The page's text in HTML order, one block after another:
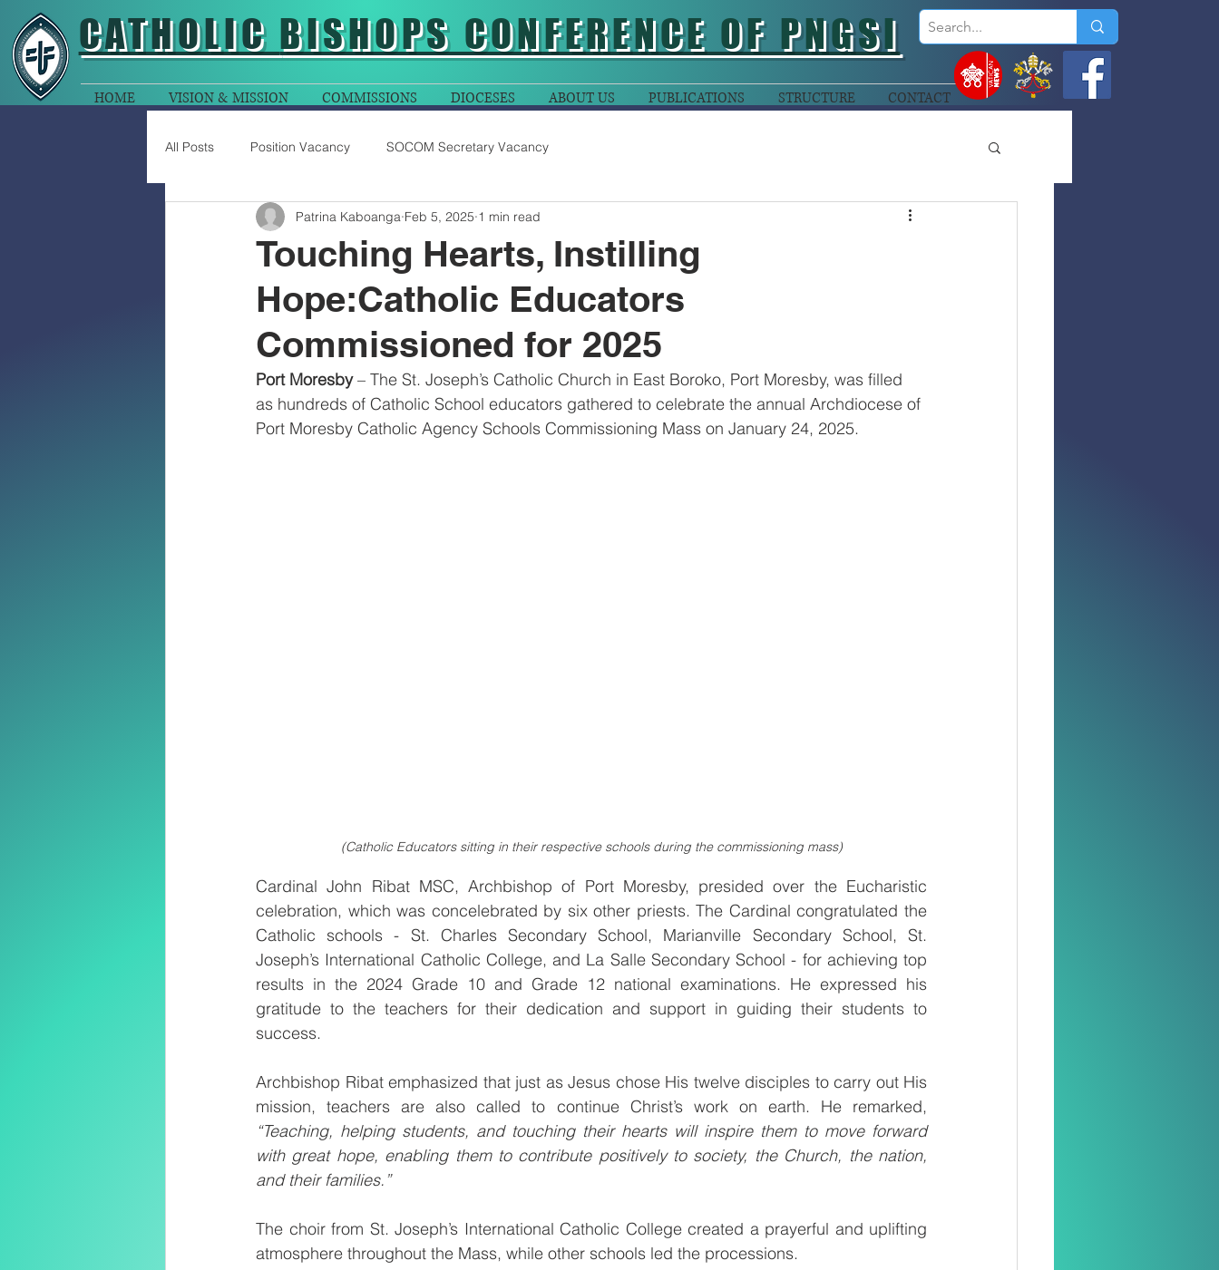
CATHOLIC BISHOPS CONFERENCE OF PNGSI
HOME VISION & MISSION COMMISSIONS DIOCESES ABOUT US PUBLICATIONS STRUCTURE CONTACT
All Posts Position Vacancy SOCOM Secretary Vacancy
Touching Hearts, Instilling
Hope:Catholic Educators
Commissioned for 2025
Patrina Kaboanga Feb 5, 2025 1 min read
Port Moresby – The St. Joseph’s Catholic Church in East Boroko, Port Moresby, was filled
as hundreds of Catholic School educators gathered to celebrate the annual Archdiocese of
Port Moresby Catholic Agency Schools Commissioning Mass on January 24, 2025.
(Catholic Educators sitting in their respective schools during the commissioning mass)
Cardinal John Ribat MSC, Archbishop of Port Moresby, presided over the Eucharistic
celebration, which was concelebrated by six other priests. The Cardinal congratulated the
Catholic schools - St. Charles Secondary School, Marianville Secondary School, St.
Joseph’s International Catholic College, and La Salle Secondary School - for achieving top
results in the 2024 Grade 10 and Grade 12 national examinations. He expressed his
gratitude to the teachers for their dedication and support in guiding their students to
success.
Archbishop Ribat emphasized that just as Jesus chose His twelve disciples to carry out His
“Teaching, helping students, and touching their hearts will inspire them to move forward
with great hope, enabling them to contribute positively to society, the Church, the nation,
and their families.”
The choir from St. Joseph’s International Catholic College created a prayerful and uplifting
atmosphere throughout the Mass, while other schools led the processions.